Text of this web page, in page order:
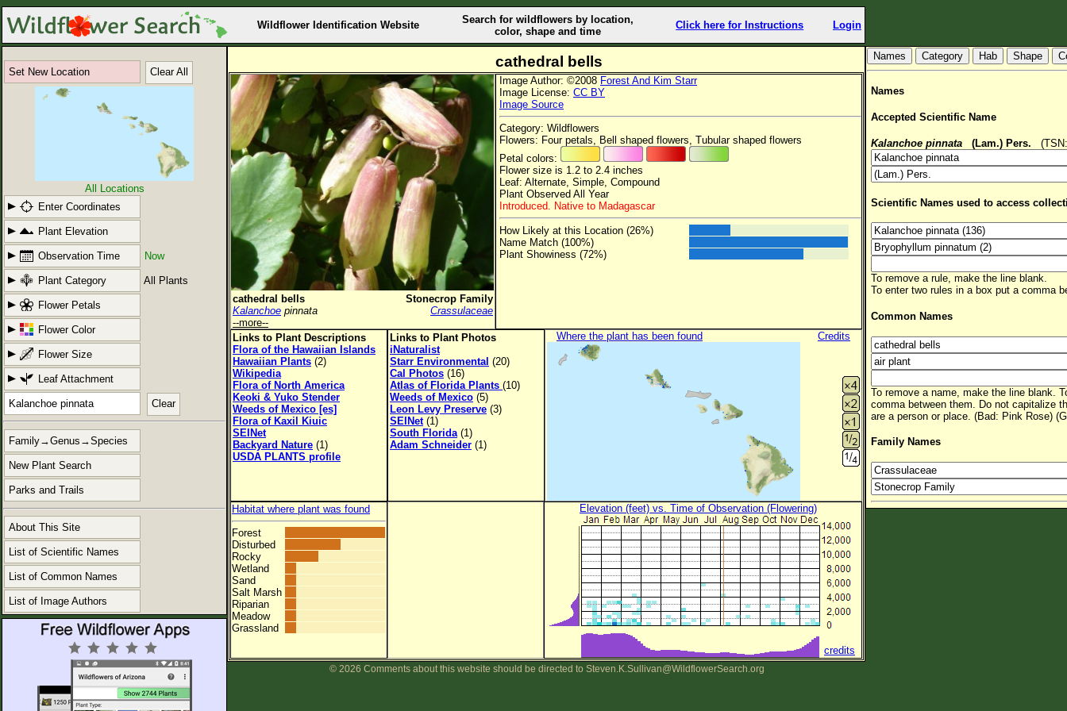
Wildflower Identification Website
Search for wildflowers by location,
color, shape and time
Click here for Instructions Login
Set New Location Clear All
All Locations
Enter Coordinates
Plant Elevation
Observation Time Now
Plant Category All Plants
Flower Petals
Flower Color
Flower Size
Leaf Attachment
Clear
Family→Genus→Species
New Plant Search
Parks and Trails
About This Site
List of Scientific Names
List of Common Names
List of Image Authors
cathedral bells
cathedral bells
Stonecrop Family
Kalanchoe pinnata
Crassulaceae
--more--
Image Author: ©2008 Forest And Kim Starr
Image License: CC BY
Image Source
Category: Wildflowers
Flowers: Four petals, Bell shaped flowers, Tubular shaped flowers
Petal colors:
Flower size is 1.2 to 2.4 inches
Leaf: Alternate, Simple, Compound
Plant Observed All Year
Introduced. Native to Madagascar
How Likely at this Location (26%)
Name Match (100%)
Plant Showiness (72%)
Links to Plant Descriptions
Flora of the Hawaiian Islands
Hawaiian Plants (2)
Wikipedia
Flora of North America
Keoki & Yuko Stender
Weeds of Mexico [es]
Flora of Kaxil Kiuic
SEINet
Backyard Nature (1)
USDA PLANTS profile
Links to Plant Photos
iNaturalist
Starr Environmental (20)
Cal Photos (16)
Atlas of Florida Plants (10)
Weeds of Mexico (5)
Leon Levy Preserve (3)
SEINet(1)
South Florida(1)
Adam Schneider (1)
Where the plant has been found Credits
Habitat where plant was found
Forest
Disturbed
Rocky
Wetland
Sand
Salt Marsh
Riparian
Meadow
Grassland
Elevation (feet) vs. Time of Observation (Flowering)
credits
© 2026 Comments about this website should be directed to Steven.K.Sullivan@WildflowerSearch.org
Hab Shape
Names
Accepted Scientific Name
Kalanchoe pinnata (Lam.) Pers.
Scientific Names used to access
To remove a rule, make the line blank.
To enter two rules in a box put a comma
Common Names
To remove a name, make the line blank.
comma between them. Do not capitalize
are a person or place. (Bad: Pink Rose)
Family Names